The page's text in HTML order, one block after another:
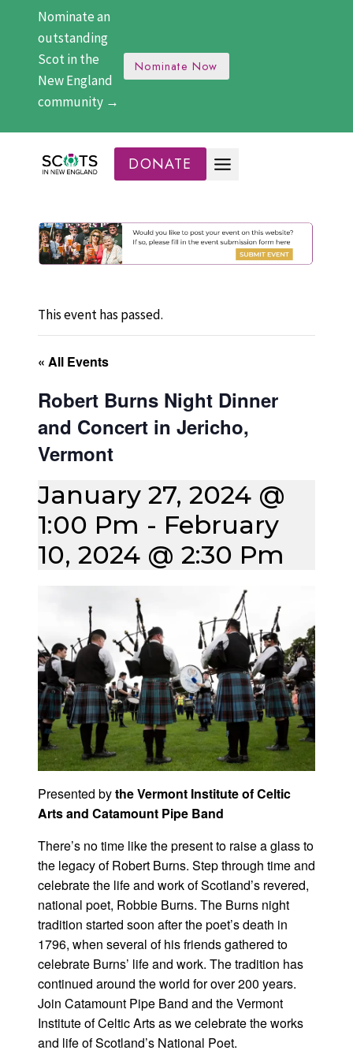
content
Nominate an
outstanding
Scot in the
New England
community →
Nominate Now
DONATE
This event has passed.
« All Events
Robert Burns Night Dinner
and Concert in Jericho,
Vermont
January 27, 2024 @
1:00 Pm - February
10, 2024 @ 2:30 Pm
Presented bythe Vermont Institute of Celtic
Arts and Catamount Pipe Band
There’s no time like the present to raise a glass to
the legacy of Robert Burns. Step through time and
celebrate the life and work of Scotland’s revered,
national poet, Robbie Burns. The Burns night
tradition started soon after the poet’s death in
1796, when several of his friends gathered to
celebrate Burns’ life and work. The tradition has
continued around the world for over 200 years.
Join Catamount Pipe Band and the Vermont
Institute of Celtic Arts as we celebrate the works
and life of Scotland’s National Poet.